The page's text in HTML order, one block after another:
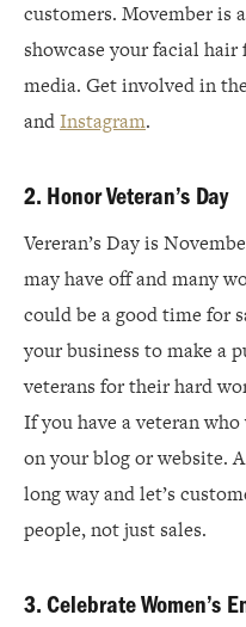
customers. Movember is
showcase your facial hair
media. Get involved in
andInstagram.
2. Honor Veteran’s Day
Vereran’s Day is
may have off and many
could be a good time for
your business to make a
veterans for their hard
If you have a veteran
on your blog or website.
long way and let’s
people, not just sales.
3. Celebrate Women’s